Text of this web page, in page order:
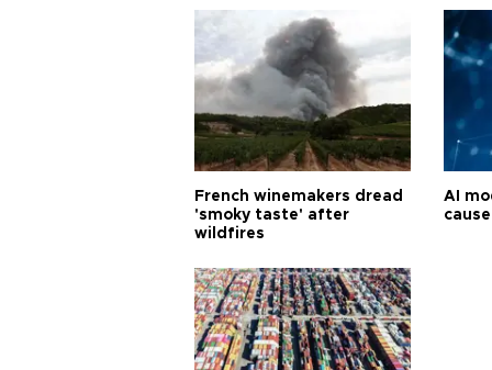
French winemakers dread
'smoky taste' after
wildfires
AI